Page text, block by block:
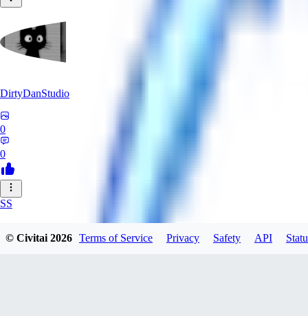
DirtyDanStudio
0
0
SS
© Civitai2026 Terms of Service Privacy Safety API